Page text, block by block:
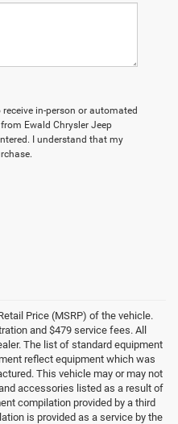
in-person or automated
Ewald Chrysler Jeep
I understand that my
Price (MSRP) of the vehicle.
and $479 service fees. All
The list of standard equipment
reflect equipment which was
This vehicle may or may not
accessories listed as a result of
compilation provided by a third
is provided as a service by the